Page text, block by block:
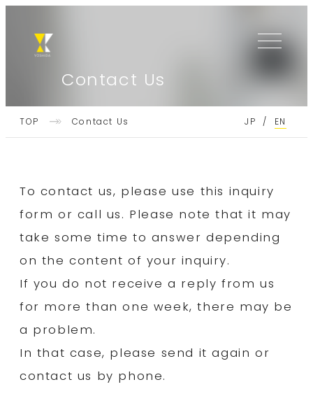
Contact Us
YOSHIDA
Message from President
Standard containers
Flow from ordering to delivery
TOP Contact Us JP / EN
To contact us, please use this inquiry
form or call us. Please note that it may
take some time to answer depending
on the content of your inquiry.
If you do not receive a reply from us
for more than one week, there may be
a problem.
In that case, please send it again or
contact us by phone.